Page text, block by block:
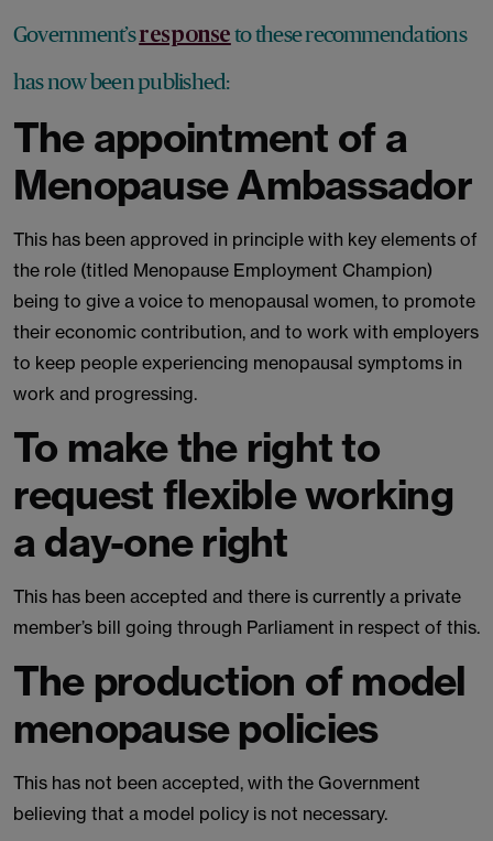
Government’sresponse to these recommendations
has now been published:
The appointment of a
Menopause Ambassador
This has been approved in principle with key elements of
the role (titled Menopause Employment Champion)
being to give a voice to menopausal women, to promote
their economic contribution, and to work with employers
to keep people experiencing menopausal symptoms in
work and progressing.
To make the right to
request flexible working
a day-one right
This has been accepted and there is currently a private
member’s bill going through Parliament in respect of this.
The production of model
menopause policies
This has not been accepted, with the Government
believing that a model policy is not necessary.